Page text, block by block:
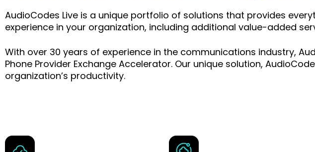
AudioCodes Live is a unique portfolio of solutions that provides
experience in your organization, including additional value-added
With over 30 years of experience in the communications industry,
Phone Provider Exchange Accelerator. Our unique solution,
organization’s productivity.